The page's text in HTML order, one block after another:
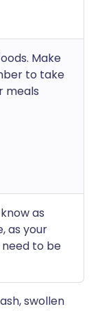
Make
to take
meals
as
as your
to be
swollen